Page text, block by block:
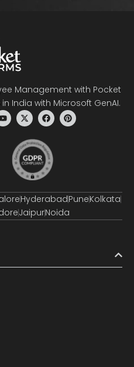
Management with Pocket
in India with Microsoft GenAI.
HyderabadPuneKolkata
JaipurNoida